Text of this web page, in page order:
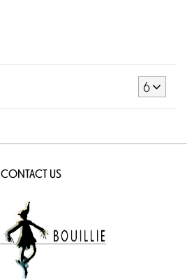
6
CONTACT US